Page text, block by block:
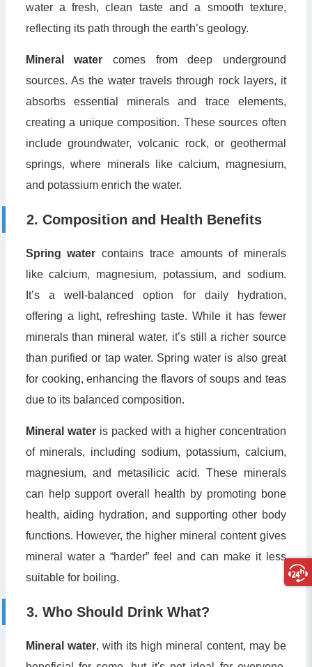
water a fresh, clean taste and a smooth texture,
reflecting its path through the earth’s geology.
Mineral water comes from deep underground
sources. As the water travels through rock layers, it
absorbs essential minerals and trace elements,
creating a unique composition. These sources often
include groundwater, volcanic rock, or geothermal
springs, where minerals like calcium, magnesium,
and potassium enrich the water.
2. Composition and Health Benefits
Spring water contains trace amounts of minerals
like calcium, magnesium, potassium, and sodium.
It’s a well-balanced option for daily hydration,
offering a light, refreshing taste. While it has fewer
minerals than mineral water, it’s still a richer source
than purified or tap water. Spring water is also great
for cooking, enhancing the flavors of soups and teas
due to its balanced composition.
Mineral wateris packed with a higher concentration
of minerals, including sodium, potassium, calcium,
magnesium, and metasilicic acid. These minerals
can help support overall health by promoting bone
health, aiding hydration, and supporting other body
functions. However, the higher mineral content gives
mineral water a “harder” feel and can make it less
suitable for boiling.
3. Who Should Drink What?
Mineral water, with its high mineral content, may be